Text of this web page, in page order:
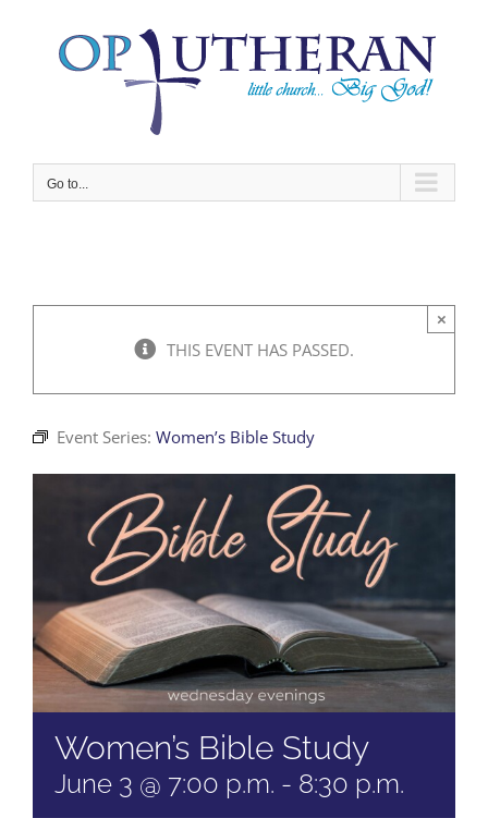
Go to...
THIS EVENT HAS PASSED.
×
Event Series: Women’s Bible Study
Women’s Bible Study
June 3 @ 7:00 p.m. - 8:30 p.m.